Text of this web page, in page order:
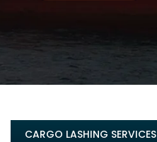
CARGO LASHING SERVICES